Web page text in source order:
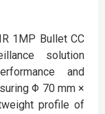
1MP Bullet CC
solution
and
Φ 70 mm ×
profile of